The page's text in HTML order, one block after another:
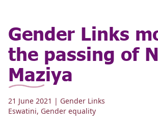
Gender Links
the passing of
Maziya
21 June 2021 | Gender Links
Eswatini, Gender equality